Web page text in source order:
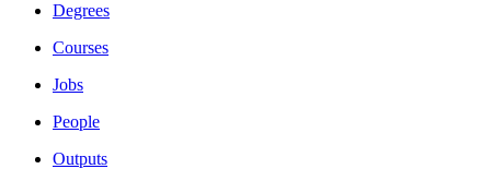
Degrees
Courses
Jobs
People
Outputs